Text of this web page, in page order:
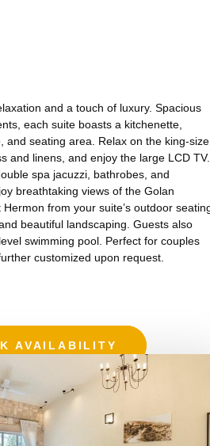
and a touch of luxury. Spacious
each suite boasts a kitchenette,
and seating area. Relax on the king-size
and linens, and enjoy the large LCD TV.
spa jacuzzi, bathrobes, and
breathtaking views of the Golan
from your suite’s outdoor
beautiful landscaping. Guests also
swimming pool. Perfect for couples
customized upon request.
AVAILABILITY